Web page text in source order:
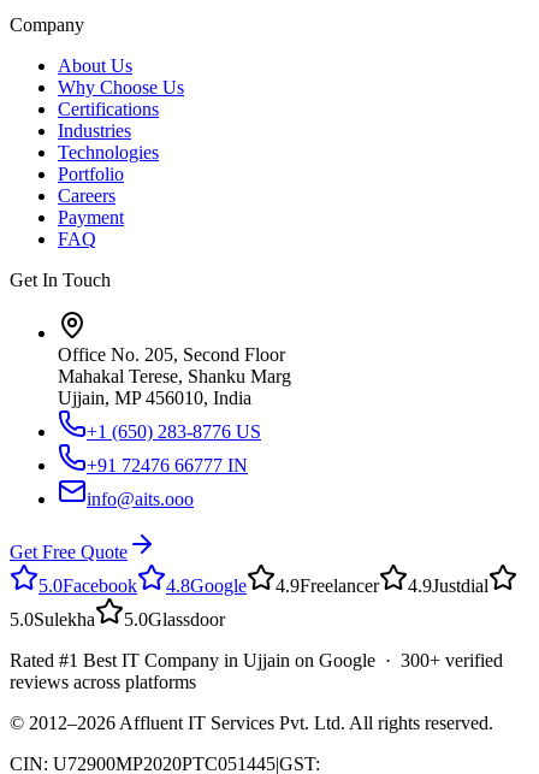
Company
About Us
Why Choose Us
Certifications
Industries
Technologies
Portfolio
Careers
Payment
FAQ
Get In Touch
Office No. 205, Second Floor
Mahakal Terese, Shanku Marg
Ujjain, MP 456010, India
+1 (650) 283-8776 US
+91 72476 66777 IN
info@aits.ooo
Get Free Quote
5.0Facebook 4.8Google 4.9Freelancer 4.9Justdial
5.0Sulekha 5.0Glassdoor
Rated #1 Best IT Company in Ujjain on Google · 300+ verified
reviews across platforms
© 2012–2026 Affluent IT Services Pvt. Ltd. All rights reserved.
CIN: U72900MP2020PTC051445|GST: